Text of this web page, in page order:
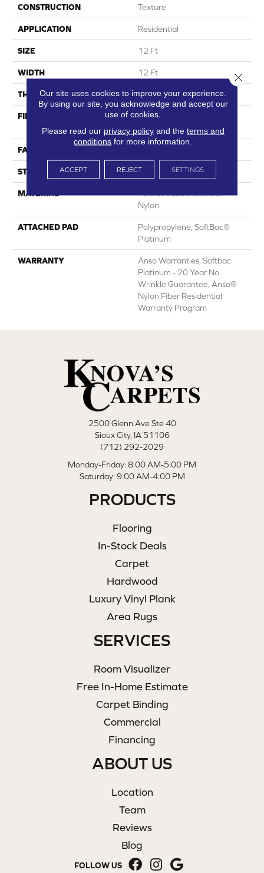
CONSTRUCTION Texture
APPLICATION Residential
SIZE 12 Ft
WIDTH 12 Ft
THICKNESS 0.66 In
FIBER
100% ANSO® Soft BCF
Nylon
FACE WEIGHT
STYLE Texture
MATERIAL
100% ANSO® Soft BCF
Nylon
ATTACHED PAD
Polypropylene, SoftBac®
Platinum
WARRANTY
Anso Warranties, Softbac
Platinum - 20 Year No
Wrinkle Guarantee, Anso®
Nylon Fiber Residential
Warranty Program
2500 Glenn Ave Ste 40
Sioux City, IA 51106
(712) 292-2029
Monday-Friday: 8:00 AM-5:00 PM
Saturday: 9:00 AM-4:00 PM
PRODUCTS
Flooring
In-Stock Deals
Carpet
Hardwood
Luxury Vinyl Plank
Area Rugs
SERVICES
Room Visualizer
Free In-Home Estimate
Carpet Binding
Commercial
Financing
ABOUT US
Location
Team
Reviews
Blog
FOLLOW US
Our site uses cookies to improve your experience.
By using our site, you acknowledge and accept our
use of cookies.
Please read our privacy policyand the terms and
conditions for more information.
ACCEPT REJECT SETTINGS
Close